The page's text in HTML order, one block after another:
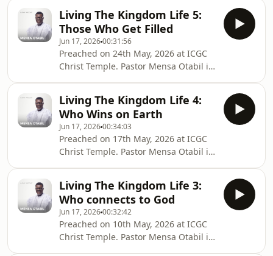
bringing hope to many around the
globe and transforming lives into
legacies. Connect with Pastor Mensa
Otabil on social media @mensaotabil.
Shalom
Living The Kingdom Life 5:
Those Who Get Filled
Jun 17, 202600:31:56
Preached on 24th May, 2026 at ICGC
Christ Temple. Pastor Mensa Otabil is
bringing hope to many around the
globe and transforming lives into
legacies. Connect with Pastor Mensa
Otabil on social media @mensaotabil.
Shalom
Living The Kingdom Life 4:
Who Wins on Earth
Jun 17, 202600:34:03
Preached on 17th May, 2026 at ICGC
Christ Temple. Pastor Mensa Otabil is
bringing hope to many around the
globe and transforming lives into
legacies. Connect with Pastor Mensa
Otabil on social media @mensaotabil.
Shalom
Living The Kingdom Life 3:
Who connects to God
Jun 17, 202600:32:42
Preached on 10th May, 2026 at ICGC
Christ Temple. Pastor Mensa Otabil is